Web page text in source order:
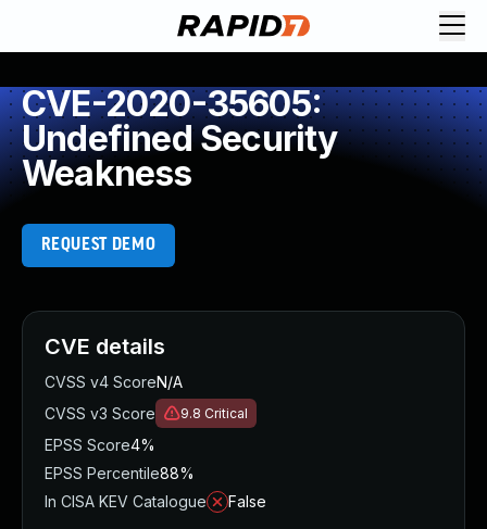
CVE-2020-35605:
Undefined Security
Weakness
REQUEST DEMO
CVE details
CVSS v4 ScoreN/A
CVSS v3 Score
9.8 Critical
EPSS Score4%
EPSS Percentile88%
In CISA KEV Catalogue
False